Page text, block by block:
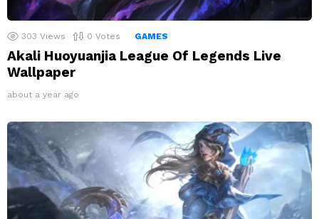
303 Views 0 Votes GAMES
Akali Huoyuanjia League Of Legends Live
Wallpaper
about a year ago